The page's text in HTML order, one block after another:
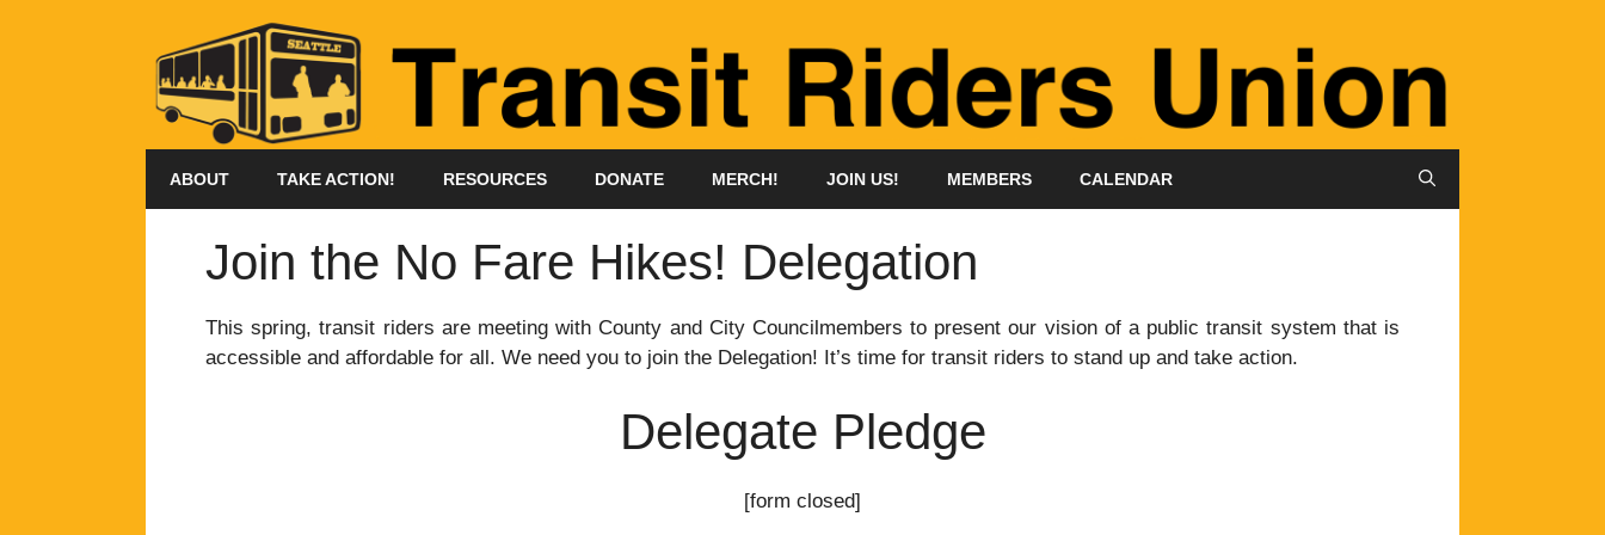
ABOUT TAKE ACTION! RESOURCES DONATE MERCH! JOIN US! MEMBERS CALENDAR
Join the No Fare Hikes! Delegation
This spring, transit riders are meeting with County and City Councilmembers to present our vision of a public transit system that is
accessible and affordable for all. We need you to join the Delegation! It’s time for transit riders to stand up and take action.
Delegate Pledge
[form closed]